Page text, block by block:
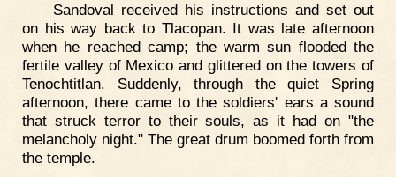
Sandoval received his instructions and set out
on his way back to Tlacopan. It was late afternoon
when he reached camp; the warm sun flooded the
fertile valley of Mexico and glittered on the towers of
Tenochtitlan. Suddenly, through the quiet Spring
afternoon, there came to the soldiers' ears a sound
that struck terror to their souls, as it had on "the
melancholy night." The great drum boomed forth from
the temple.